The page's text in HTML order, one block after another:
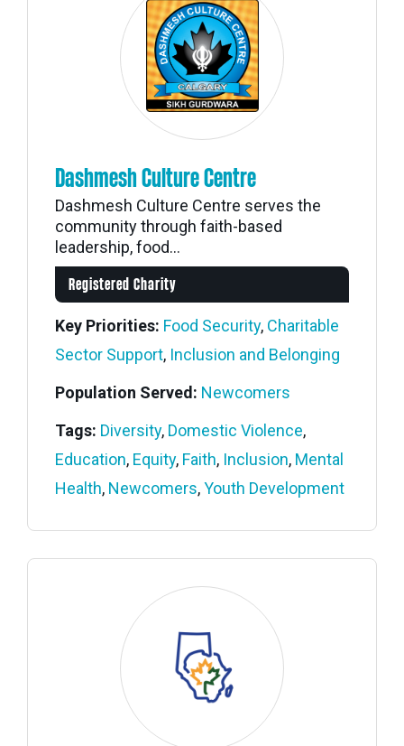
Dashmesh Culture Centre
Dashmesh Culture Centre serves the
community through faith-based
leadership, food...
Registered Charity
Key Priorities: Food Security, Charitable
Sector Support, Inclusion and Belonging
Population Served: Newcomers
Tags: Diversity, Domestic Violence,
Education, Equity, Faith, Inclusion, Mental
Health, Newcomers,Youth Development